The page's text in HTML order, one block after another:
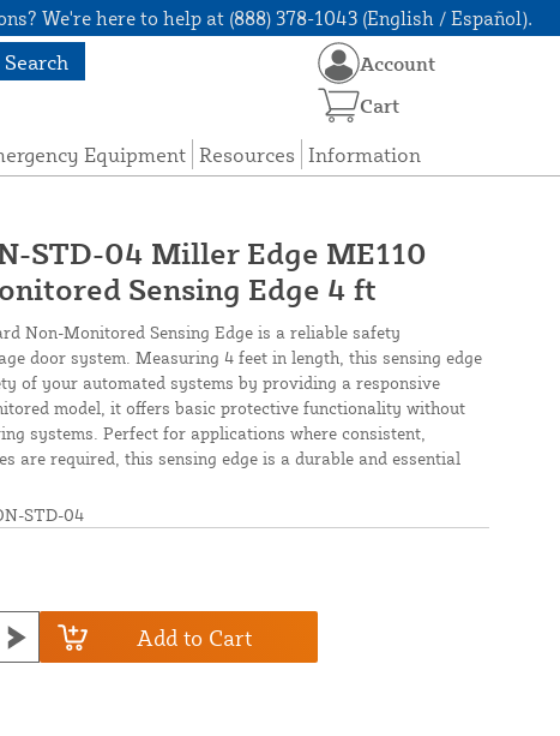
We're here to help at (888) 378-1043 (English / Español).
Search
Equipment Resources Information
Account
Cart
STD-04 Miller Edge ME110
Sensing Edge 4 ft
Non-Monitored Sensing Edge is a reliable safety
door system. Measuring 4 feet in length, this sensing edge
of your automated systems by providing a responsive
model, it offers basic protective functionality without
systems. Perfect for applications where consistent,
are required, this sensing edge is a durable and essential
STD-04
Add to Cart